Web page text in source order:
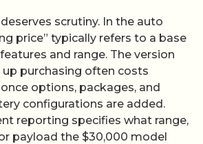
scrutiny. In the auto
price” typically refers to a base
and range. The version
purchasing often costs
options, packages, and
configurations are added.
reporting specifies what range,
payload the $30,000 model